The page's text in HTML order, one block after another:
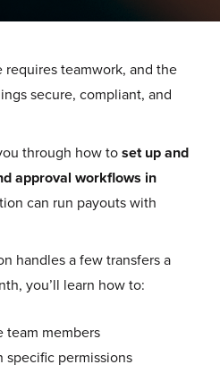
requires teamwork, and the
secure, compliant, and
through how to set up and
approval workflows in
can run payouts with
handles a few transfers a
you’ll learn how to:
team members
specific permissions